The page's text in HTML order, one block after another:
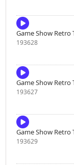
Game Show Retro
193628
Game Show Retro
193627
Game Show Retro
193629